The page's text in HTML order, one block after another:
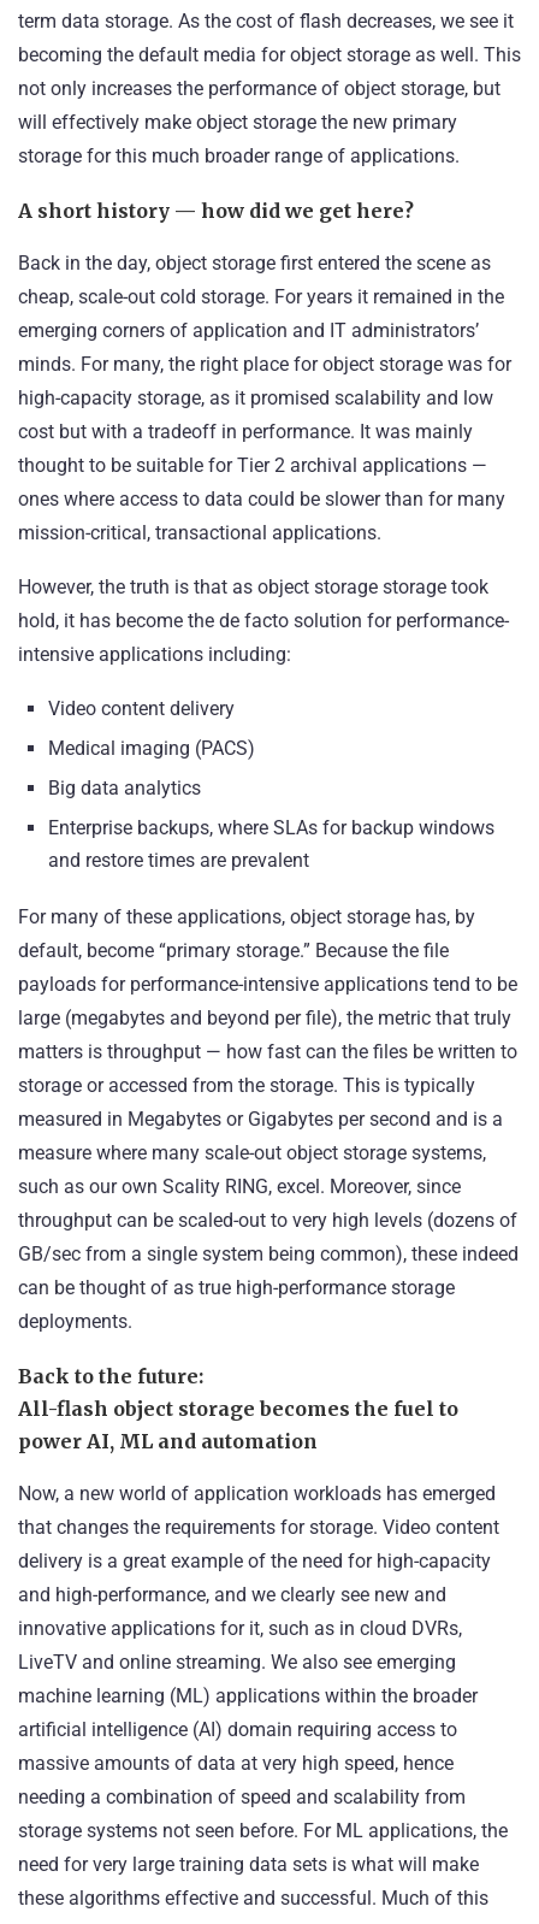
term data storage. As the cost of flash decreases, we see it
becoming the default media for object storage as well. This
not only increases the performance of object storage, but
will effectively make object storage the new primary
storage for this much broader range of applications.
A short history — how did we get here?
Back in the day, object storage first entered the scene as
cheap, scale-out cold storage. For years it remained in the
emerging corners of application and IT administrators’
minds. For many, the right place for object storage was for
high-capacity storage, as it promised scalability and low
cost but with a tradeoff in performance. It was mainly
thought to be suitable for Tier 2 archival applications —
ones where access to data could be slower than for many
mission-critical, transactional applications.
However, the truth is that as object storage storage took
hold, it has become the de facto solution for performance-
intensive applications including:
Video content delivery
Medical imaging (PACS)
Big data analytics
Enterprise backups, where SLAs for backup windows
and restore times are prevalent
For many of these applications, object storage has, by
default, become “primary storage.” Because the file
payloads for performance-intensive applications tend to be
large (megabytes and beyond per file), the metric that truly
matters is throughput — how fast can the files be written to
storage or accessed from the storage. This is typically
measured in Megabytes or Gigabytes per second and is a
measure where many scale-out object storage systems,
such as our own Scality RING, excel. Moreover, since
throughput can be scaled-out to very high levels (dozens of
GB/sec from a single system being common), these indeed
can be thought of as true high-performance storage
deployments.
Back to the future:
All-flash object storage becomes the fuel to
power AI, ML and automation
Now, a new world of application workloads has emerged
that changes the requirements for storage. Video content
delivery is a great example of the need for high-capacity
and high-performance, and we clearly see new and
innovative applications for it, such as in cloud DVRs,
LiveTV and online streaming. We also see emerging
machine learning (ML) applications within the broader
artificial intelligence (AI) domain requiring access to
massive amounts of data at very high speed, hence
needing a combination of speed and scalability from
storage systems not seen before. For ML applications, the
need for very large training data sets is what will make
these algorithms effective and successful. Much of this